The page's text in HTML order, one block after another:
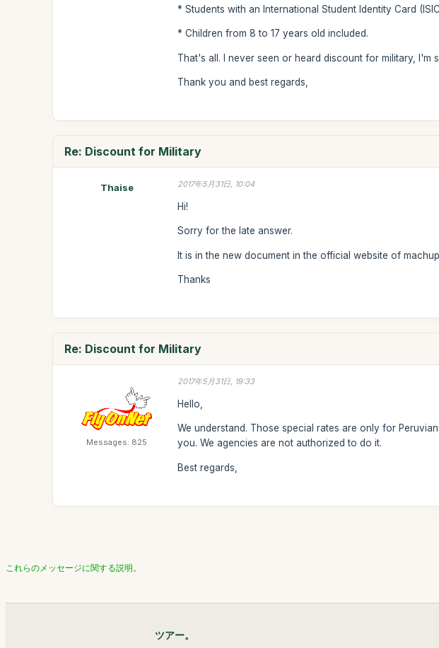
* Students with an International Student Identity Card
* Children from 8 to 17 years old included.
That's all. I never seen or heard discount for military,
Thank you and best regards,
Re: Discount for Military
Thaise 2017年5月31日, 10:04
Hi!
Sorry for the late answer.
It is in the new document in the official website of
Thanks
Re: Discount for Military
Messages: 825
2017年5月31日, 19:33
Hello,
We understand. Those special rates are only for
you. We agencies are not authorized to do it.
Best regards,
これらのメッセージに関する説明。
ツアー。